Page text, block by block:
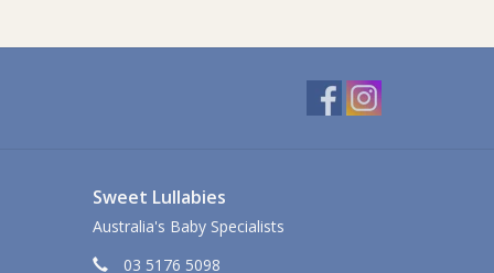
Sweet Lullabies
Australia's Baby Specialists
03 5176 5098